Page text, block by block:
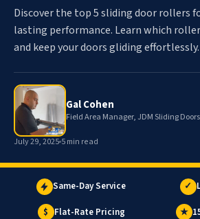
Discover the top 5 sliding door rollers
lasting performance. Learn which
and keep your doors gliding effortlessly.
Gal Cohen
Field Area Manager, JDM Sliding Doors
July 29, 2025 5 min read
Same-Day Service ✓
$ Flat-Rate Pricing ★